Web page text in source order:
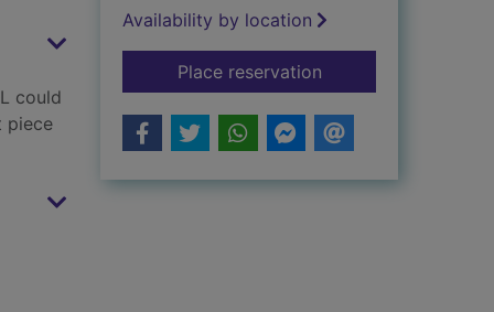
could
piece
Availability by location
Place reservationfor Little